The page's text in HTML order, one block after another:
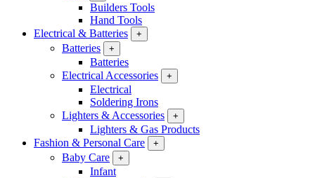
Builders Tools
Hand Tools
Electrical & Batteries
+
Batteries +
Batteries
Electrical Accessories
+
Electrical
Soldering Irons
Lighters & Accessories
+
Lighters & Gas Products
Fashion & Personal Care
+
Baby Care +
Infant